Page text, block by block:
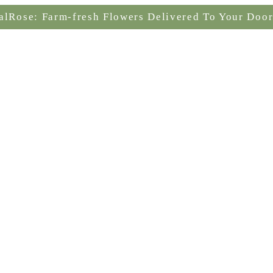
Farm-fresh Flowers Delivered To Your